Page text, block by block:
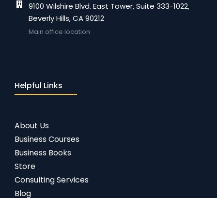
9100 Wilshire Blvd. East Tower, Suite 333-1022,
Beverly Hills, CA 90212
Main office location
Helpful Links
About Us
Business Courses
Business Books
Store
Consulting Services
Blog